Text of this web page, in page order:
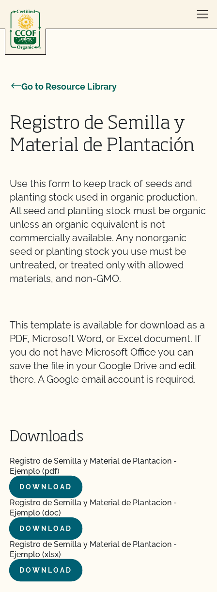
Go to Resource Library
Registro de Semilla y
Material de Plantación
Use this form to keep track of seeds and
planting stock used in organic production.
All seed and planting stock must be organic
unless an organic equivalent is not
commercially available. Any nonorganic
seed or planting stock you use must be
untreated, or treated only with allowed
materials, and non-GMO.
This template is available for download as a
PDF, Microsoft Word, or Excel document. If
you do not have Microsoft Office you can
save the file in your Google Drive and edit
there. A Google email account is required.
Downloads
Registro de Semilla y Material de Plantacion -
Ejemplo (pdf)
DOWNLOAD
Registro de Semilla y Material de Plantacion -
Ejemplo (doc)
DOWNLOAD
Registro de Semilla y Material de Plantacion -
Ejemplo (xlsx)
DOWNLOAD